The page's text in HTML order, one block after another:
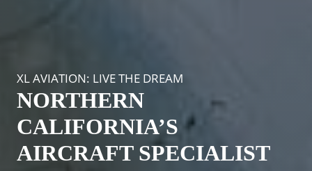
XL AVIATION: LIVE THE DREAM
NORTHERN
CALIFORNIA’S
AIRCRAFT SPECIALIST